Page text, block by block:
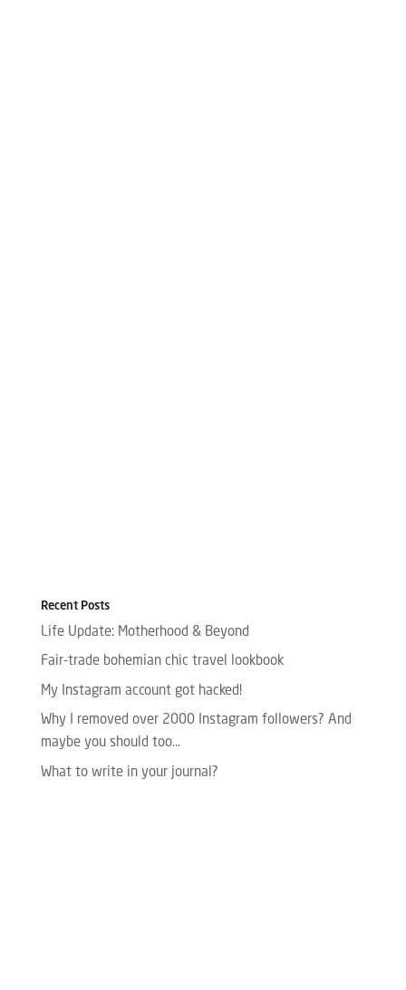
Recent Posts
Life Update: Motherhood & Beyond
Fair-trade bohemian chic travel lookbook
My Instagram account got hacked!
Why I removed over 2000 Instagram followers? And
maybe you should too…
What to write in your journal?